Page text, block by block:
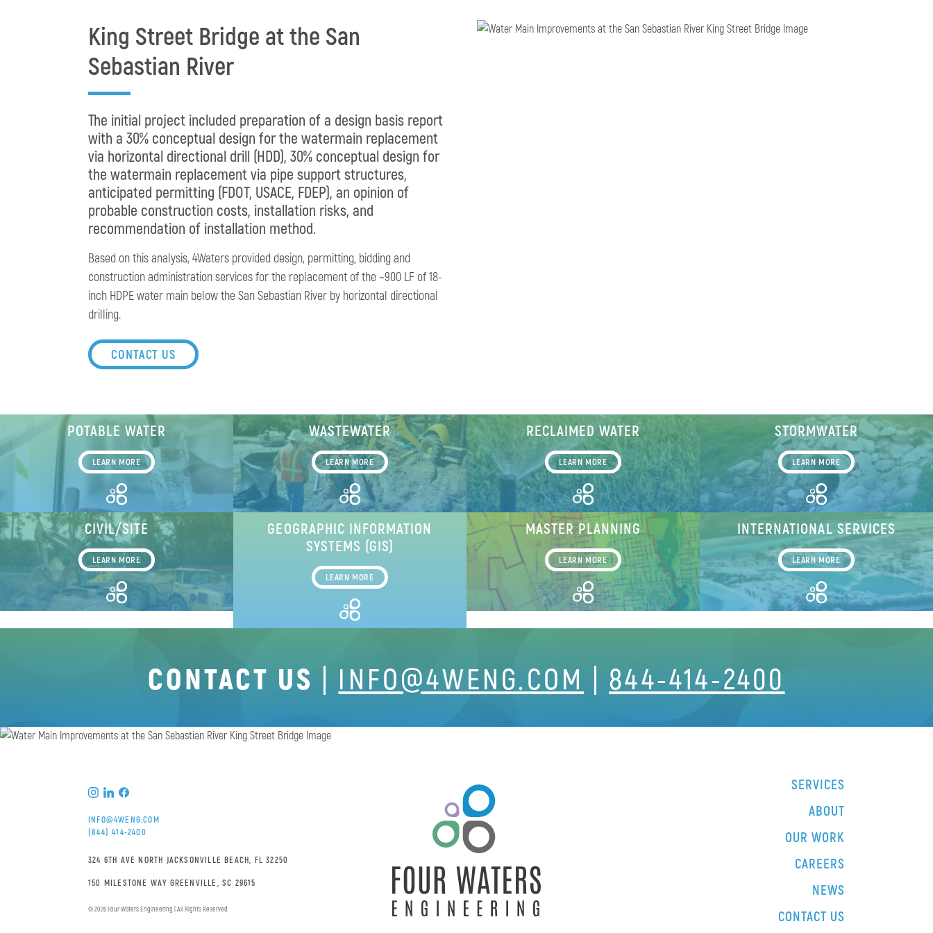
King Street Bridge at the San
Sebastian River
The initial project included preparation of a design basis report
with a 30% conceptual design for the watermain replacement
via horizontal directional drill (HDD), 30% conceptual design for
the watermain replacement via pipe support structures,
anticipated permitting (FDOT, USACE, FDEP), an opinion of
probable construction costs, installation risks, and
recommendation of installation method.
Based on this analysis, 4Waters provided design, permitting, bidding and
construction administration services for the replacement of the ~900 LF of 18-
inch HDPE water main below the San Sebastian River by horizontal directional
drilling.
CONTACT US
POTABLE WATER
LEARN MORE
WASTEWATER
LEARN MORE
RECLAIMED WATER
LEARN MORE
STORMWATER
LEARN MORE
CIVIL/SITE
LEARN MORE
GEOGRAPHIC INFORMATION
SYSTEMS (GIS)
LEARN MORE
MASTER PLANNING
LEARN MORE
INTERNATIONAL SERVICES
LEARN MORE
CONTACT US INFO@4WENG.COM 844-414-2400
INFO@4WENG.COM
(844) 414-2400
324 6TH AVE NORTH JACKSONVILLE BEACH, FL 32250
150 MILESTONE WAY GREENVILLE, SC 29615
© 2026 Four Waters Engineering | All Rights Reserved
SERVICES
ABOUT
OUR WORK
CAREERS
NEWS
CONTACT US